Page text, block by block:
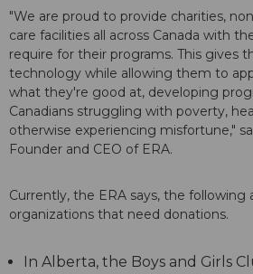
"We are proud to provide charities,
care facilities all across Canada with
require for their programs. This gives
technology while allowing them to
what they're good at, developing
Canadians struggling with poverty,
otherwise experiencing misfortune,"
Founder and CEO of ERA.
Currently, the ERA says, the following
organizations that need donations.
In Alberta, the Boys and Girls